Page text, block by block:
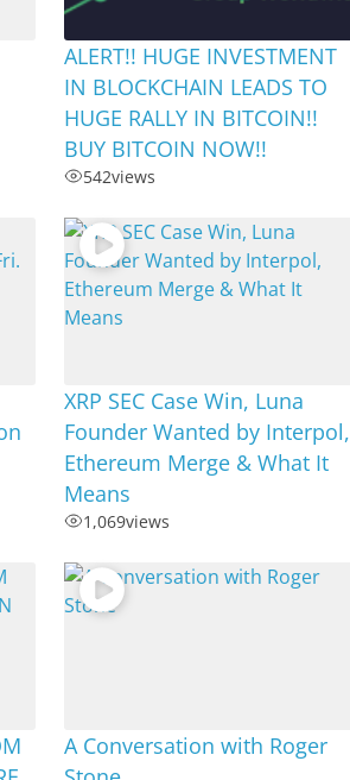
ALERT!! HUGE INVESTMENT
IN BLOCKCHAIN LEADS TO
HUGE RALLY IN BITCOIN!!
BUY BITCOIN NOW!!
542views
XRP SEC Case Win, Luna
Founder Wanted by Interpol,
Ethereum Merge & What It
Means
1,069views
A Conversation with Roger